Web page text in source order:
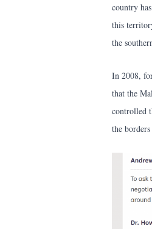
country
this
the
In 2008,
that the
controlled
the